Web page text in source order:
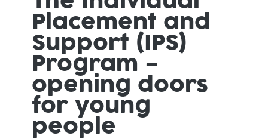
Placement and
Support (IPS)
Program –
opening doors
for young
people